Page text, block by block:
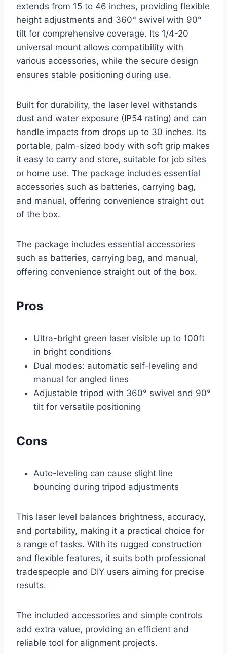
extends from 15 to 46 inches, providing flexible
height adjustments and 360° swivel with 90°
tilt for comprehensive coverage. Its 1/4-20
universal mount allows compatibility with
various accessories, while the secure design
ensures stable positioning during use.
Built for durability, the laser level withstands
dust and water exposure (IP54 rating) and can
handle impacts from drops up to 30 inches. Its
portable, palm-sized body with soft grip makes
it easy to carry and store, suitable for job sites
or home use. The package includes essential
accessories such as batteries, carrying bag,
and manual, offering convenience straight out
of the box.
The package includes essential accessories
such as batteries, carrying bag, and manual,
offering convenience straight out of the box.
Pros
Ultra-bright green laser visible up to 100ft
in bright conditions
Dual modes: automatic self-leveling and
manual for angled lines
Adjustable tripod with 360° swivel and 90°
tilt for versatile positioning
Cons
Auto-leveling can cause slight line
bouncing during tripod adjustments
This laser level balances brightness, accuracy,
and portability, making it a practical choice for
a range of tasks. With its rugged construction
and flexible features, it suits both professional
tradespeople and DIY users aiming for precise
results.
The included accessories and simple controls
add extra value, providing an efficient and
reliable tool for alignment projects.